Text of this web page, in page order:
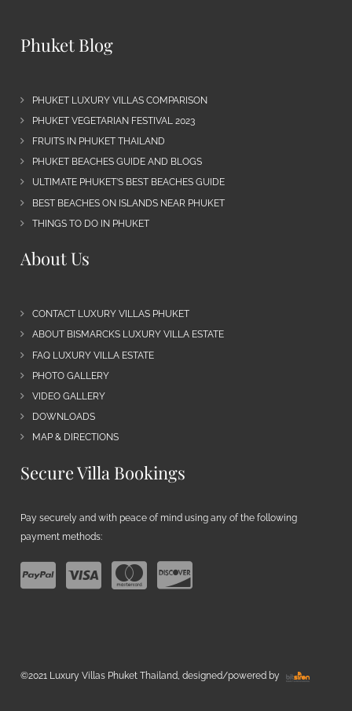
Phuket Blog
PHUKET LUXURY VILLAS COMPARISON
PHUKET VEGETARIAN FESTIVAL 2023
FRUITS IN PHUKET THAILAND
PHUKET BEACHES GUIDE AND BLOGS
ULTIMATE PHUKET’S BEST BEACHES GUIDE
BEST BEACHES ON ISLANDS NEAR PHUKET
THINGS TO DO IN PHUKET
About Us
CONTACT LUXURY VILLAS PHUKET
ABOUT BISMARCKS LUXURY VILLA ESTATE
FAQ LUXURY VILLA ESTATE
PHOTO GALLERY
VIDEO GALLERY
DOWNLOADS
MAP & DIRECTIONS
Secure Villa Bookings
Pay securely and with peace of mind using any of the following
payment methods:
©2021 Luxury Villas Phuket Thailand, designed/powered by